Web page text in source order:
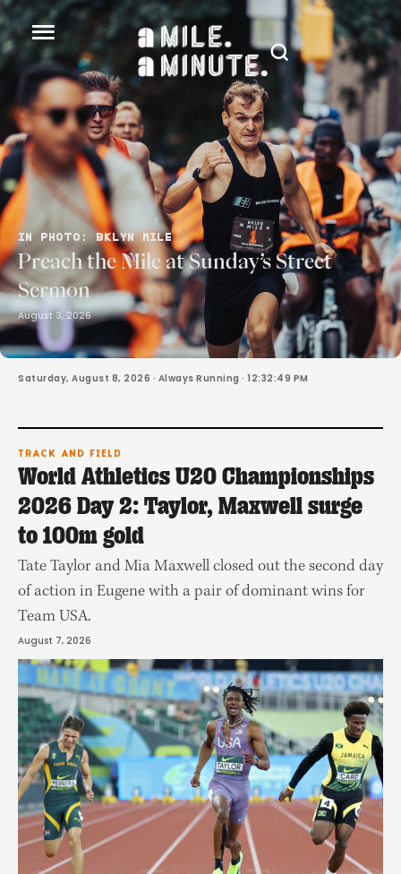
IN PHOTO: BKLYN MILE
Preach the Mile at Sunday’s Street
Sermon
August 3, 2026
Saturday, August 8, 2026 · Always Running · 12:32:51 PM
TRACK AND FIELD
World Athletics U20 Championships
2026 Day 2: Taylor, Maxwell surge
to 100m gold
Tate Taylor and Mia Maxwell closed out the second day
of action in Eugene with a pair of dominant wins for
Team USA.
August 7, 2026